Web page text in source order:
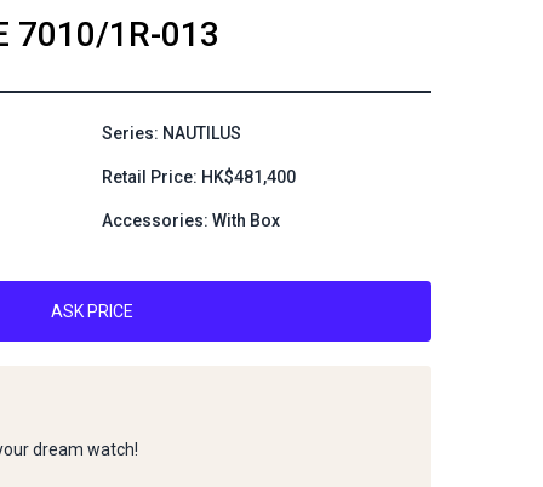
7010/1R-013
Series: NAUTILUS
Retail Price: HK$481,400
Accessories: With Box
ASK PRICE
dream watch!